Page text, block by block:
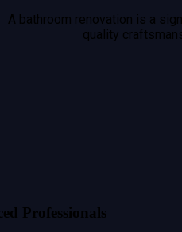
A bathroom renovation is a
quality
Professionals